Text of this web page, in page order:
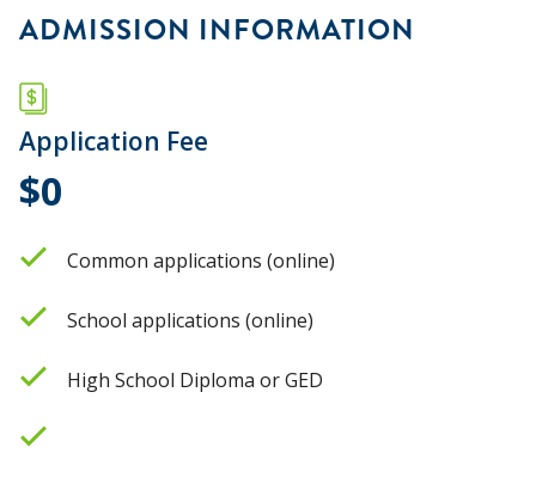
ADMISSION INFORMATION
Application Fee
$0
Common applications (online)
School applications (online)
High School Diploma or GED